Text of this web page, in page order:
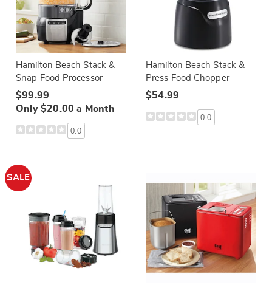
Hamilton Beach Stack &
Snap Food Processor
$99.99
Only $20.00 a Month
0.0
Hamilton Beach Stack &
Press Food Chopper
$54.99
0.0
SALE